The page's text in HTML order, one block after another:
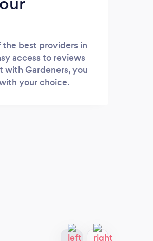
best providers in
access to reviews
Gardeners, you
your choice.